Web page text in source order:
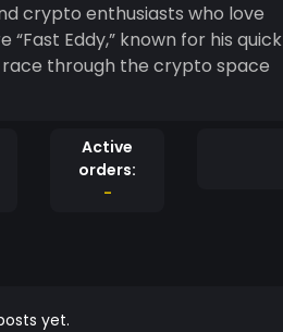
crypto enthusiasts who love
Eddy,” known for his quick
race through the crypto space
Active
orders:
-
yet.